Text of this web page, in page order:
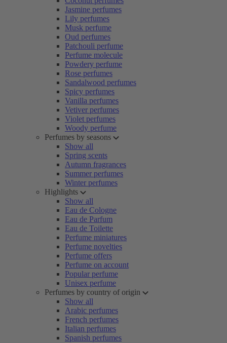
Jasmine perfumes
Lily perfumes
Musk perfume
Oud perfumes
Patchouli perfume
Perfume molecule
Powdery perfume
Rose perfumes
Sandalwood perfumes
Spicy perfumes
Vanilla perfumes
Vetiver perfumes
Violet perfumes
Woody perfume
Perfumes by seasons
Show all
Spring scents
Autumn fragrances
Summer perfumes
Winter perfumes
Highlights
Show all
Eau de Cologne
Eau de Parfum
Eau de Toilette
Perfume miniatures
Perfume novelties
Perfume offers
Perfume on account
Popular perfume
Unisex perfume
Perfumes by country of origin
Show all
Arabic perfumes
French perfumes
Italian perfumes
Spanish perfumes